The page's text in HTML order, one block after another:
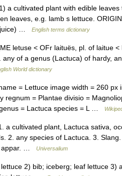
a cultivated plant with edible
leaves, e.g. lamb s lettuce.
juice) …
English terms dictionary
letuse < OFr laituës, pl. of laitue
any of a genus (Lactuca) of hardy,
World dictionary
= Lettuce image width = 260 px
regnum = Plantae divisio =
= Lactuca species = L …
a cultivated plant, Lactuca sativa,
2. any species of Lactuca. 3.
appar. …
Universalium
2) bib; iceberg; leaf lettuce 3)